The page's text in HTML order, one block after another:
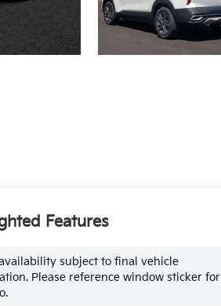
Features
subject to final vehicle
Please reference window sticker for